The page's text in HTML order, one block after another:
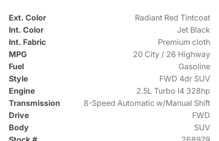
Ext. Color
Radiant Red Tintcoat
Int. Color
Jet Black
Int. Fabric
Premium cloth
MPG
20 City / 26 Highway
Fuel
Gasoline
Style
FWD 4dr SUV
Engine
2.5L Turbo I4 328hp
Transmission
8-Speed Automatic w/Manual Shift
Drive
FWD
Body
SUV